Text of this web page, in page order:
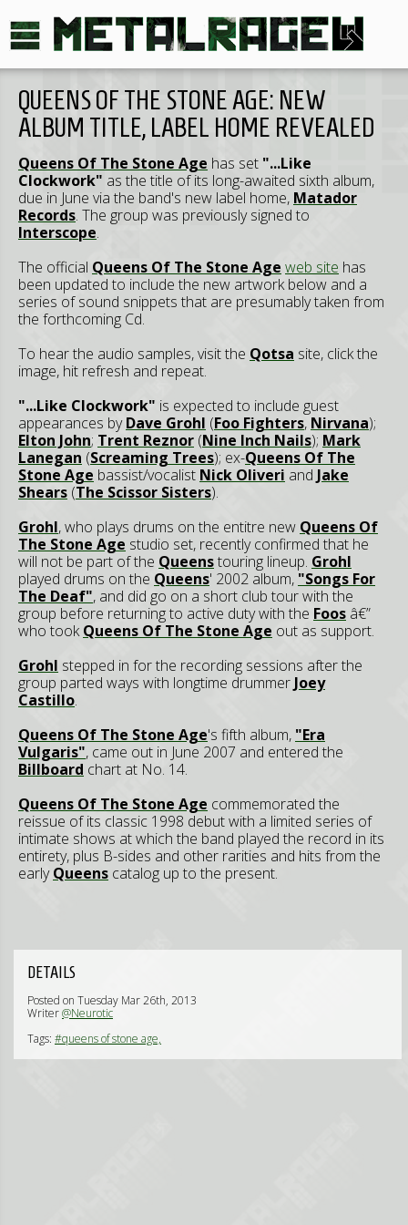
QUEENS OF THE STONE AGE: NEW
ALBUM TITLE, LABEL HOME REVEALED
Queens Of The Stone Age has set "...Like
Clockwork" as the title of its long-awaited sixth album,
due in June via the band's new label home, Matador
Records. The group was previously signed to
Interscope.
The official Queens Of The Stone Age web site has
been updated to include the new artwork below and a
series of sound snippets that are presumably taken from
the forthcoming Cd.
To hear the audio samples, visit the Qotsa site, click the
image, hit refresh and repeat.
"...Like Clockwork" is expected to include guest
appearances byDave Grohl (Foo Fighters, Nirvana);
Elton John; Trent Reznor (Nine Inch Nails); Mark
Lanegan (Screaming Trees); ex-Queens Of The
Stone Age bassist/vocalist Nick Oliveri and Jake
Shears (The Scissor Sisters).
Grohl, who plays drums on the entitre new Queens Of
The Stone Age studio set, recently confirmed that he
will not be part of the Queenstouring lineup. Grohl
played drums on the Queens' 2002 album, "Songs For
The Deaf", and did go on a short club tour with the
group before returning to active duty with the Foos â€”
who tookQueens Of The Stone Age out as support.
Grohl stepped in for the recording sessions after the
group parted ways with longtime drummer Joey
Castillo.
Queens Of The Stone Age's fifth album, "Era
Vulgaris", came out in June 2007 and entered the
Billboard chart at No. 14.
Queens Of The Stone Age commemorated the
reissue of its classic 1998 debut with a limited series of
intimate shows at which the band played the record in its
entirety, plus B-sides and other rarities and hits from the
earlyQueens catalog up to the present.
DETAILS
Posted on Tuesday Mar 26th, 2013
Writer@Neurotic
Tags: #queens of stone age,